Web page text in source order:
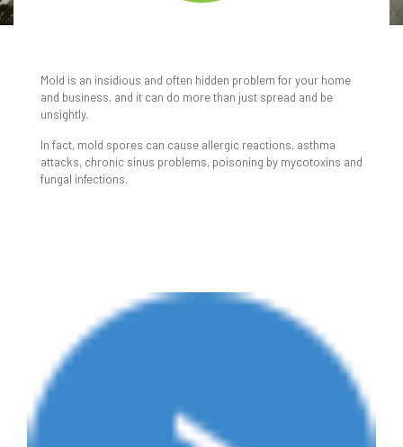
Mold is an insidious and often hidden problem for your home
and business, and it can do more than just spread and be
unsightly.
In fact, mold spores can cause allergic reactions, asthma
attacks, chronic sinus problems, poisoning by mycotoxins and
fungal infections.